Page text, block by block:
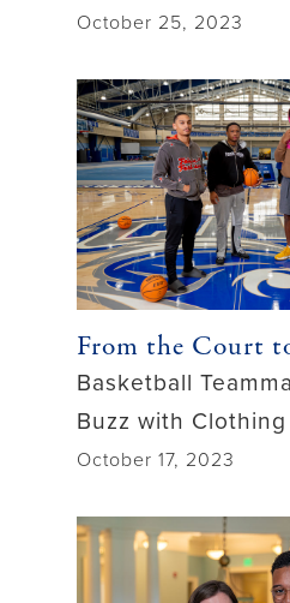
October 25, 2023
From the Court
Basketball
Buzz with
October 17, 2023